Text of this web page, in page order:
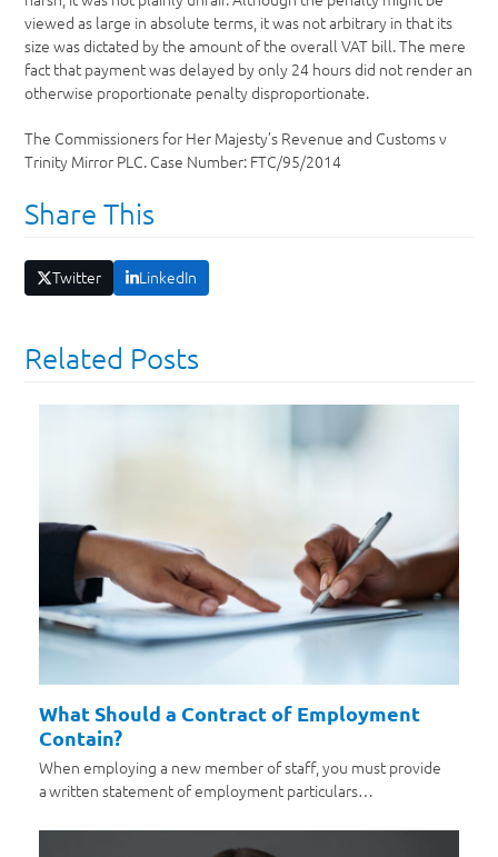
viewed as large in absolute terms, it was not arbitrary in that its
size was dictated by the amount of the overall VAT bill. The mere
fact that payment was delayed by only 24 hours did not render an
otherwise proportionate penalty disproportionate.
The Commissioners for Her Majesty’s Revenue and Customs v
Trinity Mirror PLC. Case Number: FTC/95/2014
Share This
Twitter LinkedIn
Related Posts
What Should a Contract of Employment
Contain?
When employing a new member of staff, you must provide
a written statement of employment particulars…